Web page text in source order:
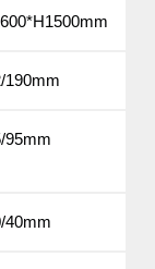
190mm
95mm
40mm